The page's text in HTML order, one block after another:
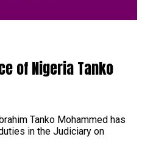
of Nigeria Tanko
Tanko Mohammed has
in the Judiciary on